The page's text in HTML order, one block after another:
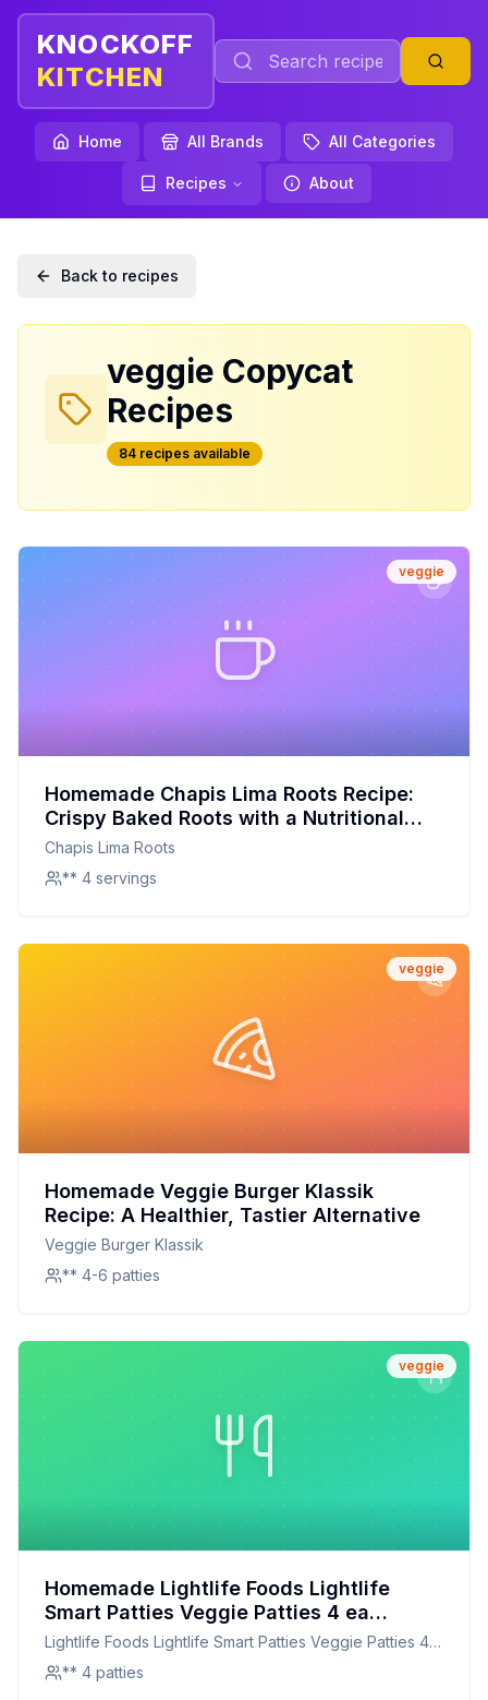
KNOCKOFF
KITCHEN
Home All Brands All Categories
Recipes About
Back to recipes
veggie Copycat
Recipes
84recipesavailable
veggie
Homemade Chapis Lima Roots Recipe:
Crispy Baked Roots with a Nutritional
Boost
Chapis Lima Roots
** 4 servings
veggie
Homemade Veggie Burger Klassik
Recipe: A Healthier, Tastier Alternative
Veggie Burger Klassik
** 4-6 patties
veggie
Homemade Lightlife Foods Lightlife
Smart Patties Veggie Patties 4 ea
Recipe: A Healthier, Tastier Alternative
Lightlife Foods Lightlife Smart Patties Veggie Patties 4
ea** 4 patties